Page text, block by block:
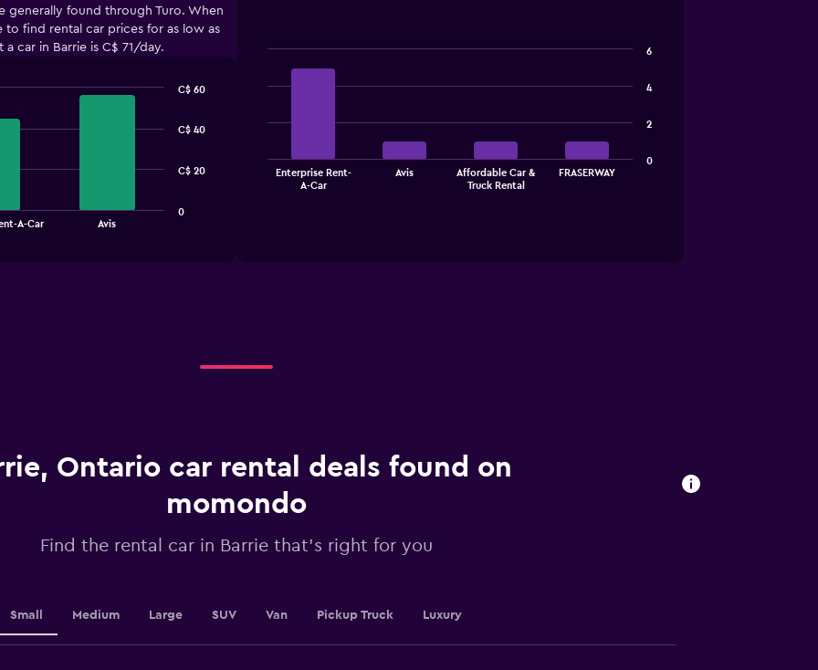
generally found through Turo. When
find rental car prices for as low as
car in Barrie is C$ 71/day.
A-Car Avis
0
C$ 20
C$ 40
C$ 60
bars.
The
chart
chart
displaying
values.
Range:
0
6.
Enterprise Rent-
A-Car
Avis
Affordable Car &
Truck Rental
FRASERWAY
0
2
4
6
Ontario car rental deals found on
momondo
Find the rental car in Barrie that's right for you
Small Medium Large SUV Van Pickup Truck Luxury